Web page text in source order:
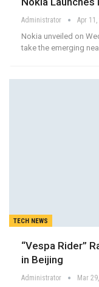
Administrator Apr 11,
Nokia unveiled on
take the emerging
TECH NEWS
“Vespa Rider”
in Beijing
Administrator Mar